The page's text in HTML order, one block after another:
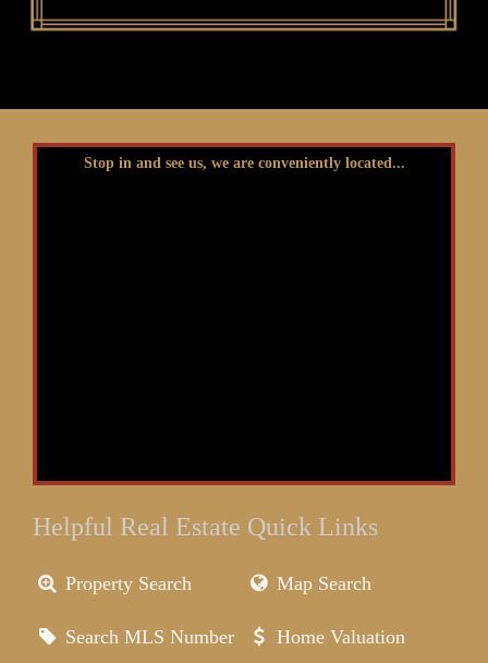
Stop in and see us, we are conveniently located...
Helpful Real Estate Quick Links
Property Search Map Search
Search MLS Number Home Valuation